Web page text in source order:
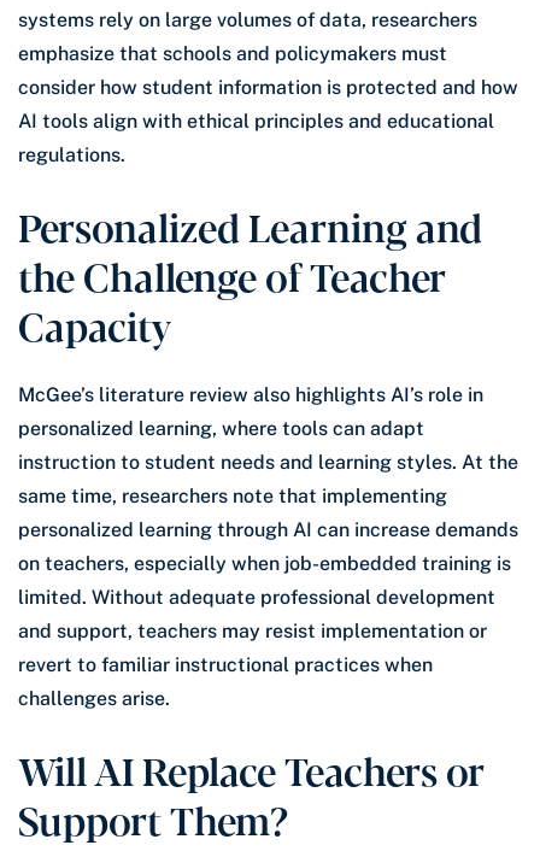
systems rely on large volumes of data, researchers
emphasize that schools and policymakers must
consider how student information is protected and how
AI tools align with ethical principles and educational
regulations.
Personalized Learning and
the Challenge of Teacher
Capacity
McGee’s literature review also highlights AI’s role in
personalized learning, where tools can adapt
instruction to student needs and learning styles. At the
same time, researchers note that implementing
personalized learning through AI can increase demands
on teachers, especially when job-embedded training is
limited. Without adequate professional development
and support, teachers may resist implementation or
revert to familiar instructional practices when
challenges arise.
Will AI Replace Teachers or
Support Them?